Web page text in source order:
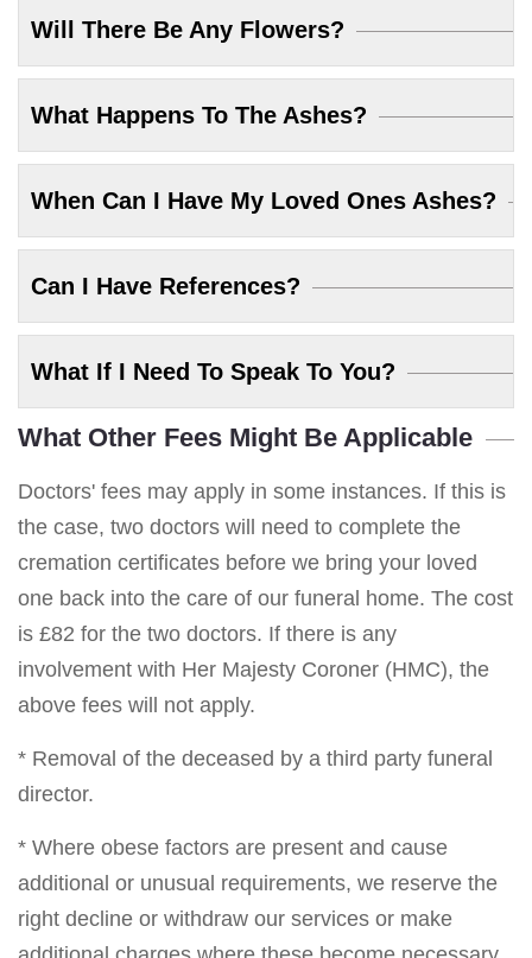
Will There Be Any Flowers?
What Happens To The Ashes?
When Can I Have My Loved Ones Ashes?
Can I Have References?
What If I Need To Speak To You?
What Other Fees Might Be Applicable
Doctors' fees may apply in some instances. If this is
the case, two doctors will need to complete the
cremation certificates before we bring your loved
one back into the care of our funeral home. The cost
is £82 for the two doctors. If there is any
involvement with Her Majesty Coroner (HMC), the
above fees will not apply.
* Removal of the deceased by a third party funeral
director.
* Where obese factors are present and cause
additional or unusual requirements, we reserve the
right decline or withdraw our services or make